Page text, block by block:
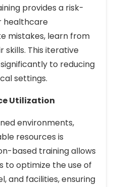
provides a risk-
healthcare
mistakes, learn from
skills. This iterative
to reducing
settings.
Utilization
environments,
resources is
based training allows
to optimize the use of
and facilities, ensuring